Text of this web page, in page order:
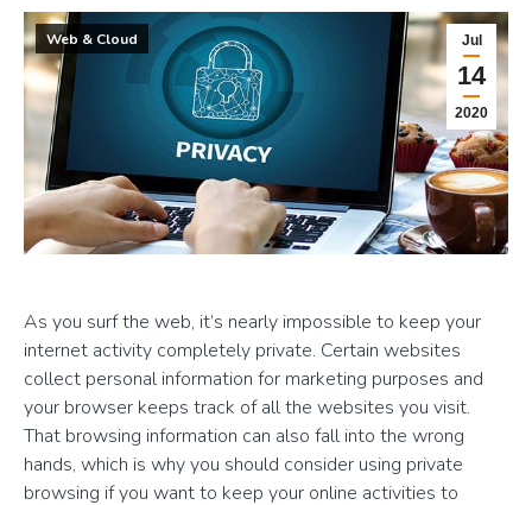
Jul
14
2020
Web & Cloud
As you surf the web, it’s nearly impossible to keep your
internet activity completely private. Certain websites
collect personal information for marketing purposes and
your browser keeps track of all the websites you visit.
That browsing information can also fall into the wrong
hands, which is why you should consider using private
browsing if you want to keep your online activities to